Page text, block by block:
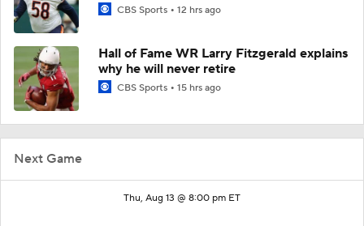
Next Game
Thu, Aug 13 @ 8:00 pm ET
CBS Sports 12 hrs ago
Hall of Fame WR Larry Fitzgerald explains
why he will never retire
CBS Sports 15 hrs ago